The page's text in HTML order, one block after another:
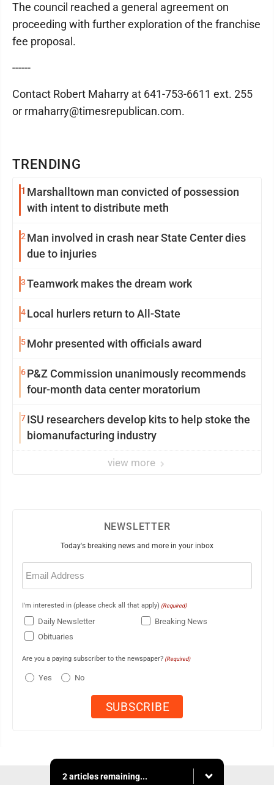
TRENDING
1 Marshalltown man convicted of possession
with intent to distribute meth
2 Man involved in crash near State Center dies
due to injuries
3Teamwork makes the dream work
4Local hurlers return to All-State
5Mohr presented with officials award
6P&Z Commission unanimously recommends
four-month data center moratorium
7ISU researchers develop kits to help stoke the
biomanufacturing industry
view more
The council reached a general agreement on
proceeding with further exploration of the franchise
fee proposal.
------
Contact Robert Maharry at 641-753-6611 ext. 255
or rmaharry@timesrepublican.com.
NEWSLETTER
Today's breaking news and more in your inbox
Email
(Required)
I'm interested in (please check all that apply) (Required)
Daily Newsletter
Breaking News
Obituaries
Are you a paying subscriber to the newspaper? (Required)
Yes No
2 articles remaining...